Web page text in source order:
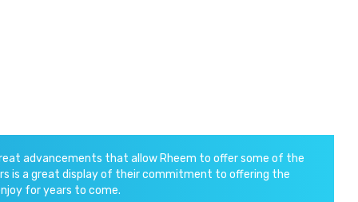
advancements that allow Rheem to offer some of the
is a great display of their commitment to offering the
for years to come.